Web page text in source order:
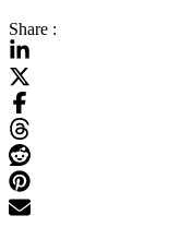
Share :